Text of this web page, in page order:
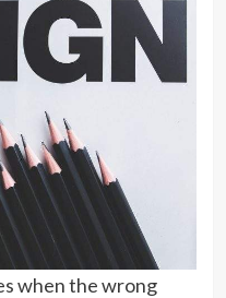
when the wrong